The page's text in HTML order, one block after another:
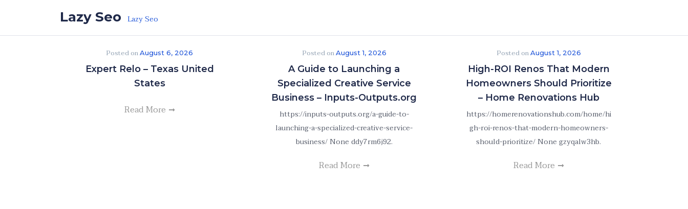
Lazy Seo Lazy Seo
Posted onAugust 6, 2026
Expert Relo – Texas United
States
Read More
Posted onAugust 1, 2026
A Guide to Launching a
Specialized Creative Service
Business – Inputs-Outputs.org
https://inputs-outputs.org/a-guide-to-
launching-a-specialized-creative-service-
business/ None ddy7rm6j92.
Read More
Posted onAugust 1, 2026
High-ROI Renos That Modern
Homeowners Should Prioritize
– Home Renovations Hub
https://homerenovationshub.com/home/hi
gh-roi-renos-that-modern-homeowners-
should-prioritize/ None gzyqalw3hb.
Read More